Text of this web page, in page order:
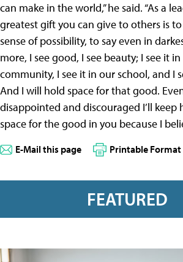
can make in the world,” he said. “As a
greatest gift you can give to others is
sense of possibility, to say even in
more, I see good, I see beauty; I see it
community, I see it in our school, and I
And I will hold space for that good.
disappointed and discouraged I’ll keep
space for the good in you because I
E-Mail this page Printable Format
FEATURED